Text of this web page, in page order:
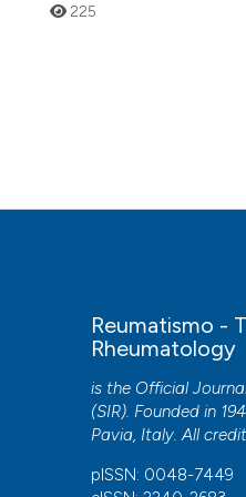
225
Reumatismo -
Rheumatology
is the Official
(SIR). Founded in
Pavia, Italy. All
pISSN: 0048-7449